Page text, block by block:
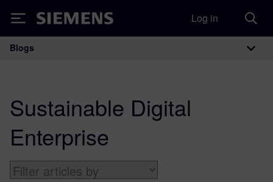
Siemens Log in
Main Navigation
Blogs
Sustainable Digital
Enterprise